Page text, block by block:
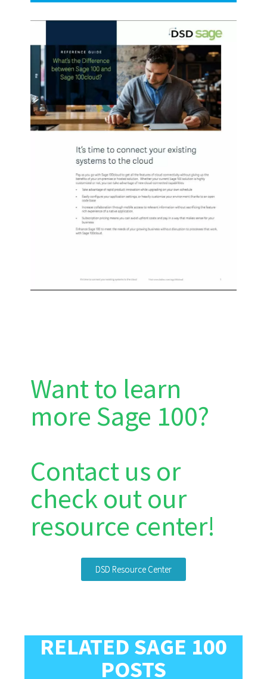
Want to learn
more Sage 100?
Contact us or
check out our
resource center!
DSD Resource Center
RELATED SAGE 100
POSTS